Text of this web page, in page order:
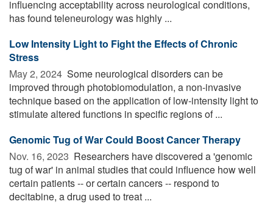
influencing acceptability across neurological conditions,
has found teleneurology was highly ...
Low Intensity Light to Fight the Effects of Chronic
Stress
May 2, 2024  Some neurological disorders can be
improved through photobiomodulation, a non-invasive
technique based on the application of low-intensity light to
stimulate altered functions in specific regions of ...
Genomic Tug of War Could Boost Cancer Therapy
Nov. 16, 2023  Researchers have discovered a 'genomic
tug of war' in animal studies that could influence how well
certain patients -- or certain cancers -- respond to
decitabine, a drug used to treat ...